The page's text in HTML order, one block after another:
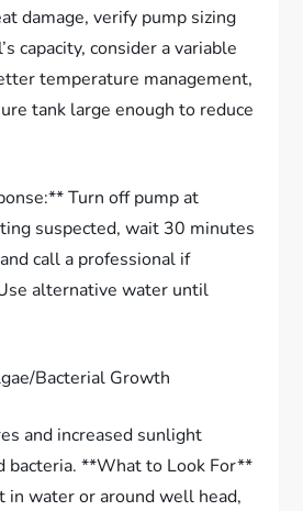
damage, verify pump sizing
capacity, consider a variable
temperature management,
tank large enough to reduce
Turn off pump at
suspected, wait 30 minutes
call a professional if
alternative water until
Bacterial Growth
and increased sunlight
bacteria. **What to Look For**
in water or around well head,